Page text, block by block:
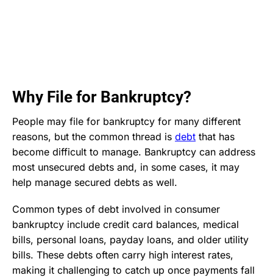
Why File for Bankruptcy?
People may file for bankruptcy for many different
reasons, but the common thread is debt that has
become difficult to manage. Bankruptcy can address
most unsecured debts and, in some cases, it may
help manage secured debts as well.
Common types of debt involved in consumer
bankruptcy include credit card balances, medical
bills, personal loans, payday loans, and older utility
bills. These debts often carry high interest rates,
making it challenging to catch up once payments fall